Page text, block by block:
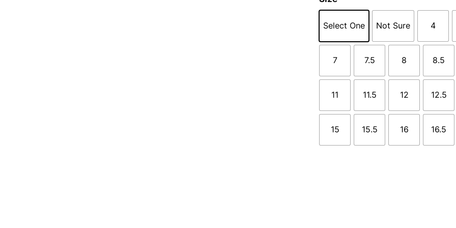
Select One Not Sure 4
7 7.5 8 8.5
11 11.5 12 12.5
15 15.5 16 16.5